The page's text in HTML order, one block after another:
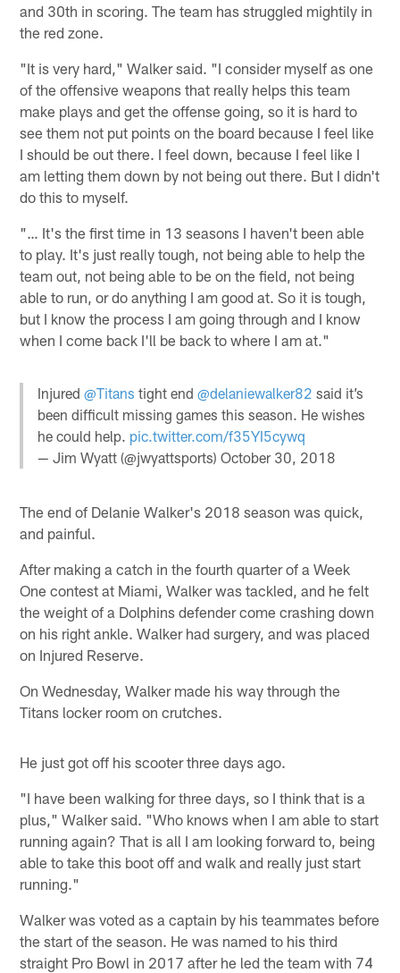
and 30th in scoring. The team has struggled mightily in
the red zone.
"It is very hard," Walker said. "I consider myself as one
of the offensive weapons that really helps this team
make plays and get the offense going, so it is hard to
see them not put points on the board because I feel like
I should be out there. I feel down, because I feel like I
am letting them down by not being out there. But I didn't
do this to myself.
"… It's the first time in 13 seasons I haven't been able
to play. It's just really tough, not being able to help the
team out, not being able to be on the field, not being
able to run, or do anything I am good at. So it is tough,
but I know the process I am going through and I know
when I come back I'll be back to where I am at."
Injured@Titans tight end@delaniewalker82 said it’s
been difficult missing games this season. He wishes
he could help. pic.twitter.com/f35YI5cywq
— Jim Wyatt (@jwyattsports)October 30, 2018
The end of Delanie Walker's 2018 season was quick,
and painful.
After making a catch in the fourth quarter of a Week
One contest at Miami, Walker was tackled, and he felt
the weight of a Dolphins defender come crashing down
on his right ankle. Walker had surgery, and was placed
on Injured Reserve.
On Wednesday, Walker made his way through the
Titans locker room on crutches.
He just got off his scooter three days ago.
"I have been walking for three days, so I think that is a
plus," Walker said. "Who knows when I am able to start
running again? That is all I am looking forward to, being
able to take this boot off and walk and really just start
running."
Walker was voted as a captain by his teammates before
the start of the season. He was named to his third
straight Pro Bowl in 2017 after he led the team with 74